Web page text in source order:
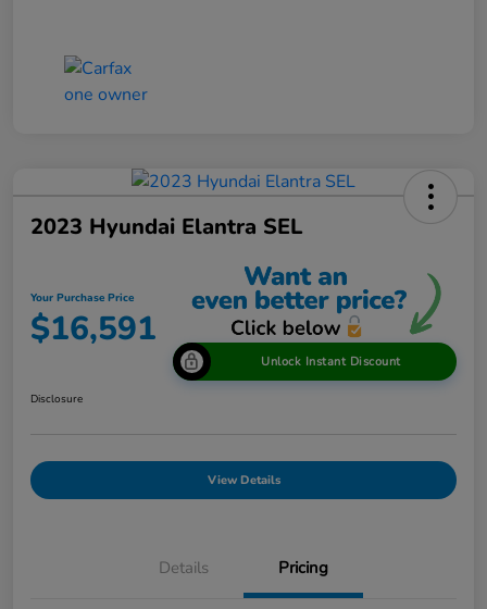
2023 Hyundai Elantra SEL
Your Purchase Price
$16,591
Unlock Instant Discount
Disclosure
View Details
Details Pricing